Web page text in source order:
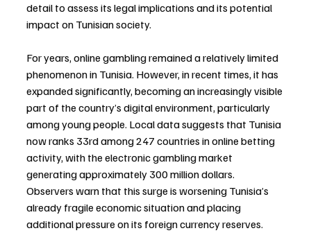
detail to assess its legal implications and its potential
impact on Tunisian society.
For years, online gambling remained a relatively limited
phenomenon in Tunisia. However, in recent times, it has
expanded significantly, becoming an increasingly visible
part of the country’s digital environment, particularly
among young people. Local data suggests that Tunisia
now ranks 33rd among 247 countries in online betting
activity, with the electronic gambling market
generating approximately 300 million dollars.
Observers warn that this surge is worsening Tunisia’s
already fragile economic situation and placing
additional pressure on its foreign currency reserves.